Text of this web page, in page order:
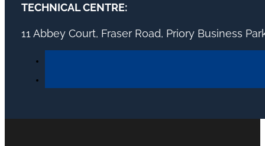
TECHNICAL CENTRE:
11 Abbey Court, Fraser Road, Priory Business